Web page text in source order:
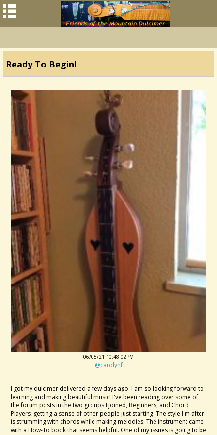
Ready To Begin!
06/05/21 10:48:02PM
@carolynf
I got my dulcimer delivered a few days ago. I am so looking forward to
learning and making beautiful music! I've been reading over some of
the forum posts in the two groups I joined, Beginners, and Chord
Players, getting a sense of other people just starting. The style I'm after
is strumming with chords while making melodies. The instrument came
with a How-To book that seems helpful. One of my issues is going to be